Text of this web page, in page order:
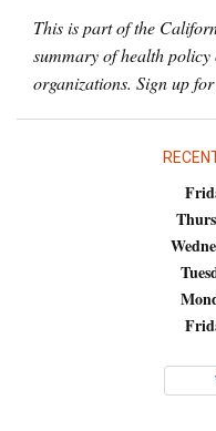
This is part of the
summary of health
organizations. Sign up